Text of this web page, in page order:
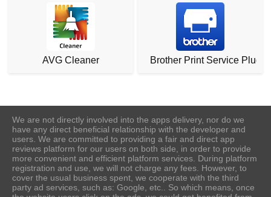
AVG Cleaner Brother Print Service Plugin
We are not directly involved into the apps delivery, nor do we
have any direct beneficial relationship with the developer and
users. We are committed to providing a fair and direct app
reviews platform for our users on both side, in order to provide
more convenient and efficient platform services. During platform
registration and use, we will not charge any fees. However, to
cover the usual business spent, we cooperate with the third
party ad services, such as: Google, etc.. So which means, once